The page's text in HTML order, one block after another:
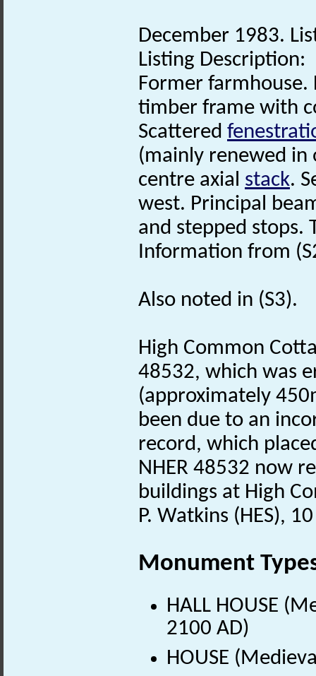
December 1983.
Listing Description:
Former farmhouse.
timber frame with
Scattered
(mainly renewed in
centre axial stack.
west. Principal
and stepped stops.
Information from
Also noted in (S3).
High Common
48532, which was
(approximately
been due to an
record, which
NHER 48532 now
buildings at High
P. Watkins (HES),
Monument
HALL HOUSE
2100 AD)
HOUSE